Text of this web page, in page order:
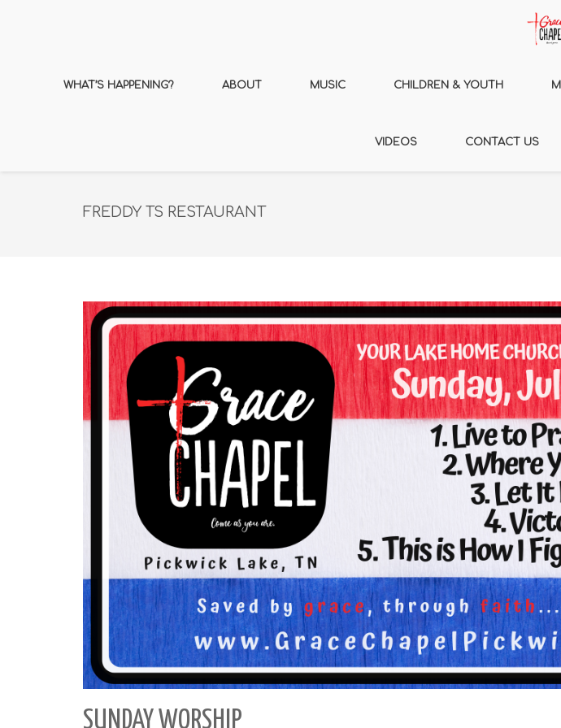
WHAT’S HAPPENING? ABOUT MUSIC CHILDREN & YOUTH
VIDEOS CONTACT US
FREDDY TS RESTAURANT
SUNDAY WORSHIP